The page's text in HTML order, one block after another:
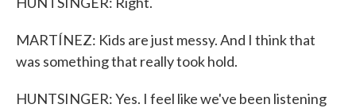
MARTÍNEZ: Kids are just messy. And I think that
was something that really took hold.
HUNTSINGER: Yes. I feel like we've been listening